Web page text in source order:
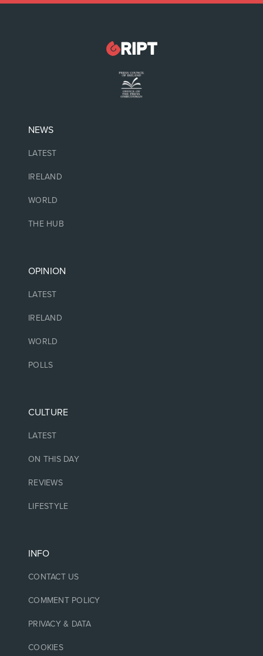
NEWS
LATEST
IRELAND
WORLD
THE HUB
OPINION
LATEST
IRELAND
WORLD
POLLS
CULTURE
LATEST
ON THIS DAY
REVIEWS
LIFESTYLE
INFO
CONTACT US
COMMENT POLICY
PRIVACY & DATA
COOKIES